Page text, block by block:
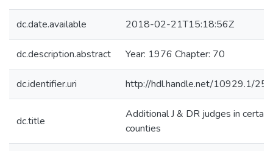
dc.date.available 2018-02-21T15:18:56Z
dc.description.abstract Year: 1976 Chapter: 70
dc.identifier.uri http://hdl.handle.net/10929.1/
dc.title
Additional J & DR judges in certain
counties